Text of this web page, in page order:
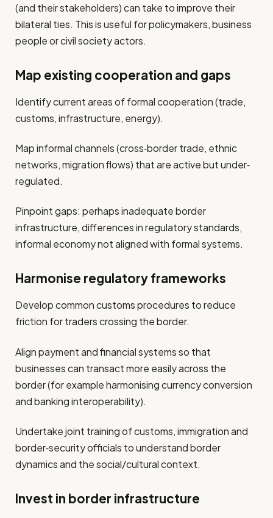
(and their stakeholders) can take to improve their
bilateral ties. This is useful for policymakers, business
people or civil society actors.
Map existing cooperation and gaps
Identify current areas of formal cooperation (trade,
customs, infrastructure, energy).
Map informal channels (cross‐border trade, ethnic
networks, migration flows) that are active but under‐
regulated.
Pinpoint gaps: perhaps inadequate border
infrastructure, differences in regulatory standards,
informal economy not aligned with formal systems.
Harmonise regulatory frameworks
Develop common customs procedures to reduce
friction for traders crossing the border.
Align payment and financial systems so that
businesses can transact more easily across the
border (for example harmonising currency conversion
and banking interoperability).
Undertake joint training of customs, immigration and
border‐security officials to understand border
dynamics and the social/cultural context.
Invest in border infrastructure